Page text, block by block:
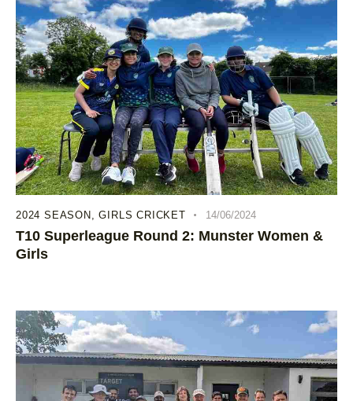
2024 SEASON ,GIRLS CRICKET 14/06/2024
T10 Superleague Round 2: Munster Women &
Girls